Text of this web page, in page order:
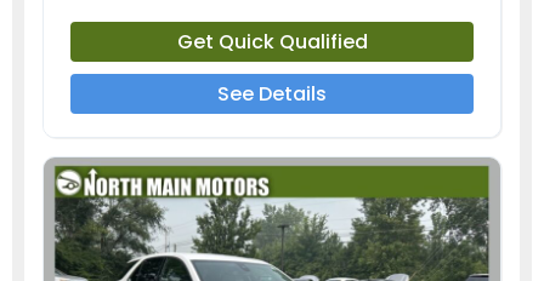
Get Quick Qualified
See Details